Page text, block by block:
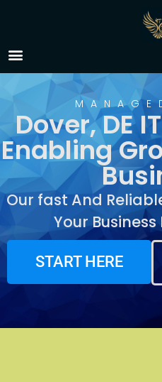
IT Company
Dover, DE
Enabling
Our fast And
Your
START HERE